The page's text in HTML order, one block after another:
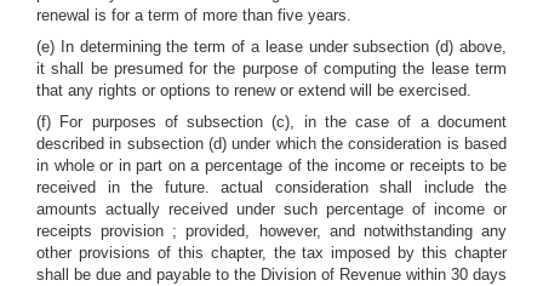
renewal is for a term of more than five years.
(e) In determining the term of a lease under subsection (d) above,
it shall be presumed for the purpose of computing the lease term
that any rights or options to renew or extend will be exercised.
(f) For purposes of subsection (c), in the case of a document
described in subsection (d) under which the consideration is based
in whole or in part on a percentage of the income or receipts to be
received in the future. actual consideration shall include the
amounts actually received under such percentage of income or
receipts provision ; provided, however, and notwithstanding any
other provisions of this chapter, the tax imposed by this chapter
shall be due and payable to the Division of Revenue within 30 days